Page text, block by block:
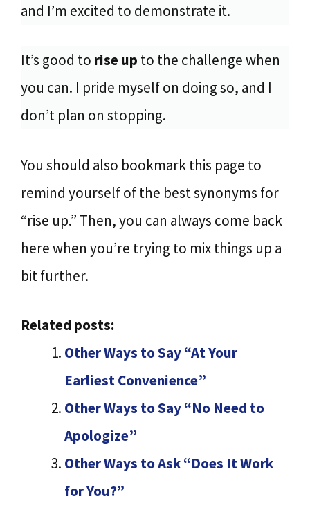
and I’m excited to demonstrate it.
It’s good to rise up to the challenge when
you can. I pride myself on doing so, and I
don’t plan on stopping.
You should also bookmark this page to
remind yourself of the best synonyms for
“rise up.” Then, you can always come back
here when you’re trying to mix things up a
bit further.
Related posts:
Other Ways to Say “At Your
Earliest Convenience”
Other Ways to Say “No Need to
Apologize”
Other Ways to Ask “Does It Work
for You?”